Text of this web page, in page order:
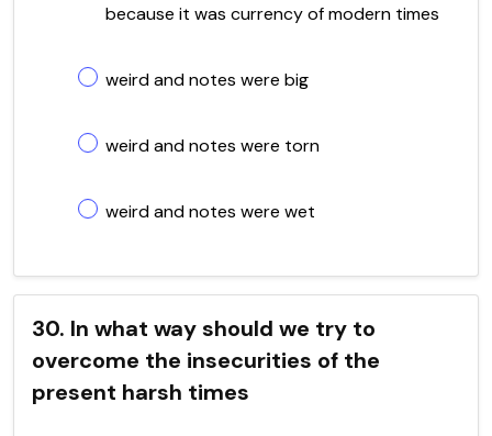
because it was currency of modern times
weird and notes were big
weird and notes were torn
weird and notes were wet
30. In what way should we try to
overcome the insecurities of the
present harsh times